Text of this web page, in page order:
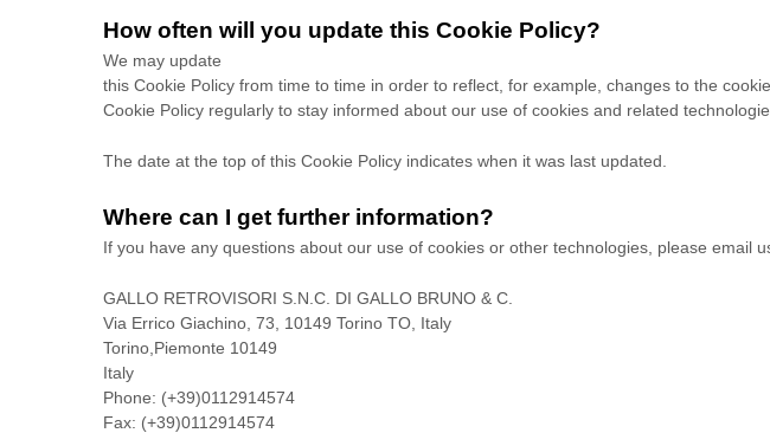
How often will you update this Cookie Policy?
We may update
this Cookie Policy from time to time in order to reflect, for example, changes to the
Cookie Policy regularly to stay informed about our use of cookies and related
The date at the top of this Cookie Policy indicates when it was last updated.
Where can I get further information?
If you have any questions about our use of cookies or other technologies, please email
GALLO RETROVISORI S.N.C. DI GALLO BRUNO & C.
Via Errico Giachino, 73, 10149 Torino TO, Italy
Torino, Piemonte 10149
Italy
Phone: (+39)0112914574
Fax: (+39)0112914574